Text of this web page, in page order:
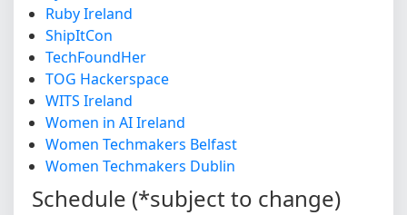
Ruby Ireland
ShipItCon
TechFoundHer
TOG Hackerspace
WITS Ireland
Women in AI Ireland
Women Techmakers Belfast
Women Techmakers Dublin
Schedule (*subject to change)